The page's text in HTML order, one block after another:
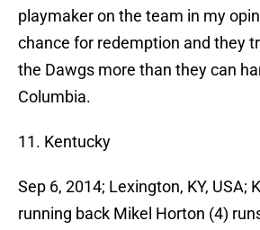
playmaker on the team in my
chance for redemption and they
the Dawgs more than they can
Columbia.
11. Kentucky
Sep 6, 2014; Lexington, KY, USA;
running back Mikel Horton (4)